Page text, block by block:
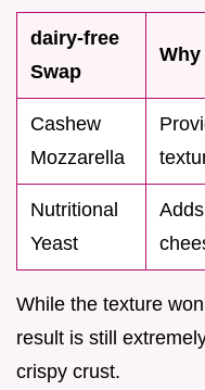
dairy-free
Swap
Cashew
Mozzarella
Nutritional
Yeast
While the texture
result is still
crispy crust.